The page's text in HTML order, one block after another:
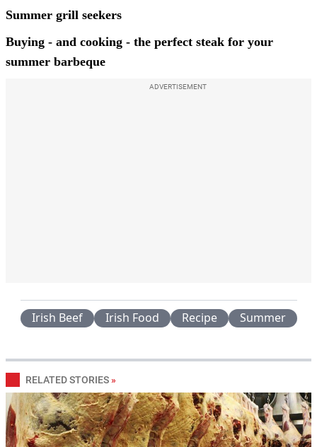
Summer grill seekers
Buying - and cooking - the perfect steak for your
summer barbeque
ADVERTISEMENT
Irish Beef Irish Food Recipe Summer
RELATED STORIES »